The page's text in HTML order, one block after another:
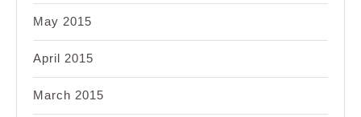
May 2015
April 2015
March 2015